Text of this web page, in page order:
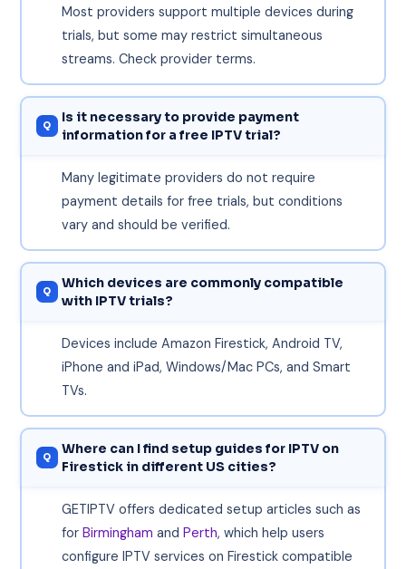
Most providers support multiple devices during
trials, but some may restrict simultaneous
streams. Check provider terms.
Is it necessary to provide payment
information for a free IPTV trial?
Many legitimate providers do not require
payment details for free trials, but conditions
vary and should be verified.
Which devices are commonly compatible
with IPTV trials?
Devices include Amazon Firestick, Android TV,
iPhone and iPad, Windows/Mac PCs, and Smart
TVs.
Where can I find setup guides for IPTV on
Firestick in different US cities?
GETIPTV offers dedicated setup articles such as
for Birmingham and Perth, which help users
configure IPTV services on Firestick compatible